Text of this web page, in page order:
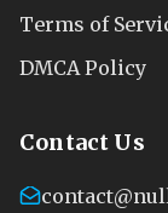
Terms of
DMCA Policy
Contact Us